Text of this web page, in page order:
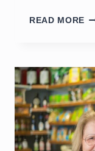
READ MORE
#1
&